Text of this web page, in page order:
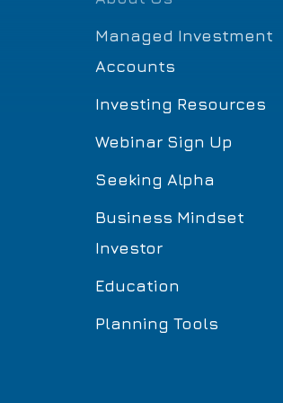
Managed Investment
Accounts
Investing Resources
Webinar Sign Up
Seeking Alpha
Business Mindset
Investor
Education
Planning Tools